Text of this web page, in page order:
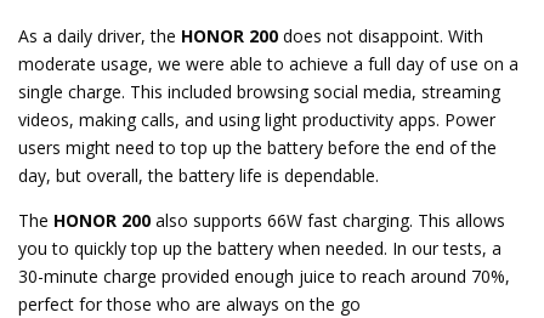
As a daily driver, the HONOR 200 does not disappoint. With
moderate usage, we were able to achieve a full day of use on a
single charge. This included browsing social media, streaming
videos, making calls, and using light productivity apps. Power
users might need to top up the battery before the end of the
day, but overall, the battery life is dependable.
The HONOR 200 also supports 66W fast charging. This allows
you to quickly top up the battery when needed. In our tests, a
30-minute charge provided enough juice to reach around 70%,
perfect for those who are always on the go